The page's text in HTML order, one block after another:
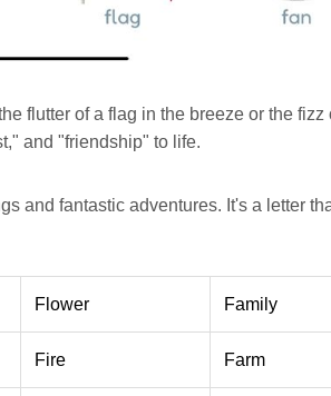
flutter of a flag in the breeze or the fizz
and "friendship" to life.
and fantastic adventures. It's a letter
Flower Family
Fire Farm